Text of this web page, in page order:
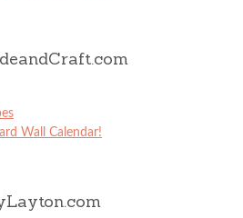
Wall Calendar!